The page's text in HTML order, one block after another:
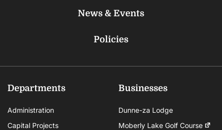
News & Events
Policies
Departments
Administration
Capital Projects
Businesses
Dunne-za Lodge
Moberly Lake Golf Course